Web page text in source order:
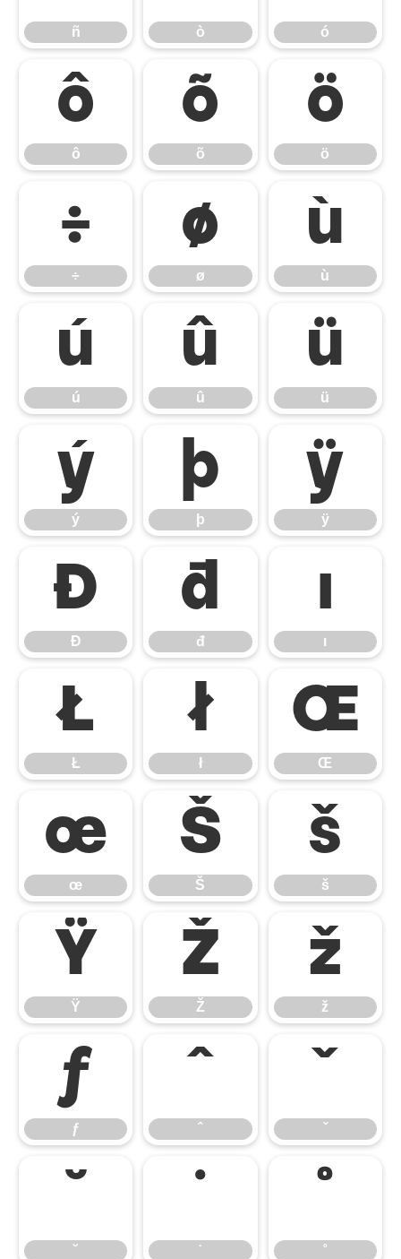
ñ ò ó
ô
ô
õ
õ
ö
ö
÷
÷
ø
ø
ù
ù
ú
ú
û
û
ü
ü
ý
ý
þ
þ
ÿ
ÿ
Đ
Đ
đ
đ
ı
ı
Ł
Ł
ł
ł
Œ
Œ
œ
œ
Š
Š
š
š
Ÿ
Ÿ
Ž
Ž
ž
ž
ƒ
ƒ
ˆ
ˆ
ˇ
ˇ
˘
˘
˙
˙
˚
˚